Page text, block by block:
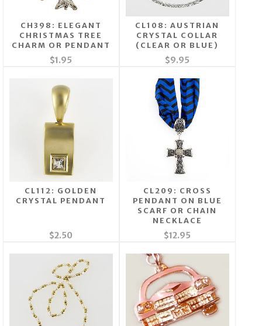
CH398: ELEGANT
CHRISTMAS TREE
CHARM OR PENDANT
$1.95
CL108: AUSTRIAN
CRYSTAL COLLAR
(CLEAR OR BLUE)
$9.95
CL112: GOLDEN
CRYSTAL PENDANT
$2.50
CL209: CROSS
PENDANT ON BLUE
SCARF OR CHAIN
NECKLACE
$12.95